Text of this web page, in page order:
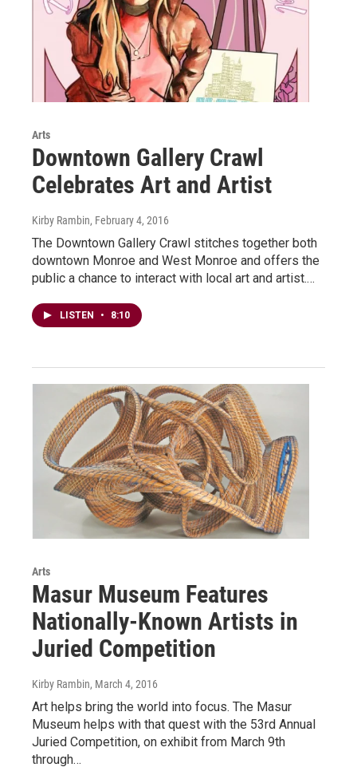
Arts
Downtown Gallery Crawl
Celebrates Art and Artist
Kirby Rambin, February 4, 2016
The Downtown Gallery Crawl stitches together both
downtown Monroe and West Monroe and offers the
public a chance to interact with local art and artist.…
LISTEN • 8:10
Arts
Masur Museum Features
Nationally-Known Artists in
Juried Competition
Kirby Rambin, March 4, 2016
Art helps bring the world into focus. The Masur
Museum helps with that quest with the 53rd Annual
Juried Competition, on exhibit from March 9th
through…